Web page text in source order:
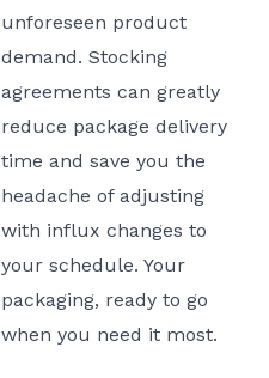
unforeseen product
demand. Stocking
agreements can greatly
reduce package delivery
time and save you the
headache of adjusting
with influx changes to
your schedule. Your
packaging, ready to go
when you need it most.